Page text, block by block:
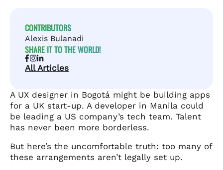
CONTRIBUTORS
Alexis Bulanadi
SHARE IT TO THE WORLD!
All Articles
A UX designer in Bogotá might be building apps
for a UK start-up. A developer in Manila could
be leading a US company’s tech team. Talent
has never been more borderless.
But here’s the uncomfortable truth: too many of
these arrangements aren’t legally set up.